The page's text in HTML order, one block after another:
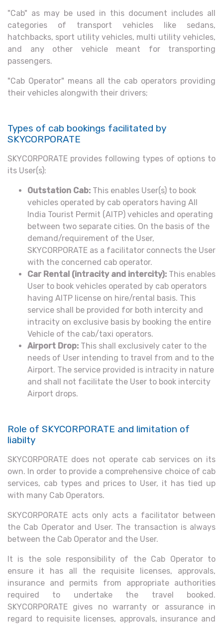
"Cab" as may be used in this document includes all
categories of transport vehicles like sedans,
hatchbacks, sport utility vehicles, multi utility vehicles,
and any other vehicle meant for transporting
passengers.
"Cab Operator" means all the cab operators providing
their vehicles alongwith their drivers;
Types of cab bookings facilitated by
SKYCORPORATE
SKYCORPORATE provides following types of options to
its User(s):
Outstation Cab: This enables User(s) to book
vehicles operated by cab operators having All
India Tourist Permit (AITP) vehicles and operating
between two separate cities. On the basis of the
demand/requirement of the User,
SKYCORPORATE as a facilitator connects the User
with the concerned cab operator.
Car Rental (intracity and intercity): This enables
User to book vehicles operated by cab operators
having AITP license on hire/rental basis. This
service shall be provided for both intercity and
intracity on exclusive basis by booking the entire
Vehicle of the cab/taxi operators.
Airport Drop: This shall exclusively cater to the
needs of User intending to travel from and to the
Airport. The service provided is intracity in nature
and shall not facilitate the User to book intercity
Airport drops.
Role of SKYCORPORATE and limitation of
liabilty
SKYCORPORATE does not operate cab services on its
own. In order to provide a comprehensive choice of cab
services, cab types and prices to User, it has tied up
with many Cab Operators.
SKYCORPORATE acts only acts a facilitator between
the Cab Operator and User. The transaction is always
between the Cab Operator and the User.
It is the sole responsibility of the Cab Operator to
ensure it has all the requisite licenses, approvals,
insurance and permits from appropriate authorities
required to undertake the travel booked.
SKYCORPORATE gives no warranty or assurance in
regard to requisite licenses, approvals, insurance and